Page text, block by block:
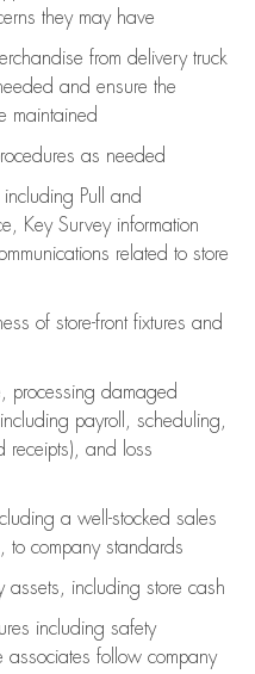
they may have
from delivery truck
and ensure the
maintained
as needed
including Pull and
Key Survey information
related to store
of store-front fixtures and
processing damaged
payroll, scheduling,
receipts), and loss
a well-stocked sales
to company standards
assets, including store cash
including safety
associates follow company